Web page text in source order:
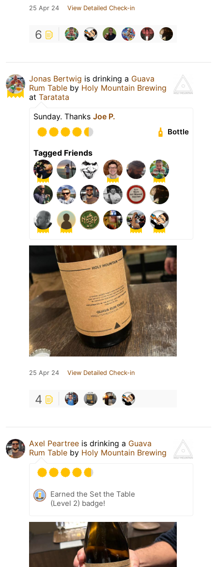
25 Apr 24 View Detailed Check-in
6
Jonas Bertwig is drinking a Guava
Rum Table by Holy Mountain Brewing
at Taratata
Sunday. Thanks Joe P.
Bottle
Tagged Friends
25 Apr 24 View Detailed Check-in
4
Axel Peartree is drinking a Guava
Rum Table by Holy Mountain Brewing
Earned the Set the Table
(Level 2) badge!